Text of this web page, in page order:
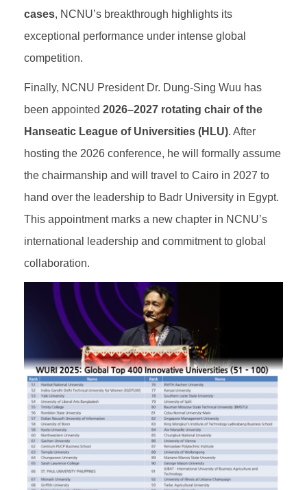
cases, NCNU’s breakthrough highlights its
exceptional performance under intense global
competition.
Finally, NCNU President Dr. Dung-Sing Wuu has
been appointed 2026–2027 rotating chair of the
Hanseatic League of Universities (HLU). After
hosting the 2026 conference, he will formally assume
the chairmanship and will travel to Cairo in 2027 to
hand over the leadership to Badr University in Egypt.
This appointment marks a new chapter in NCNU’s
international leadership and commitment to global
collaboration.